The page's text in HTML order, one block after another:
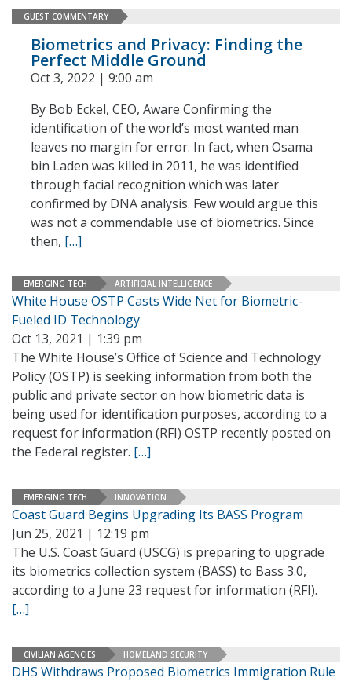
GUEST COMMENTARY
Biometrics and Privacy: Finding the
Perfect Middle Ground
Oct 3, 2022 | 9:00 am
By Bob Eckel, CEO, Aware Confirming the
identification of the world’s most wanted man
leaves no margin for error. In fact, when Osama
bin Laden was killed in 2011, he was identified
through facial recognition which was later
confirmed by DNA analysis. Few would argue this
was not a commendable use of biometrics. Since
then, […]
EMERGING TECH ARTIFICIAL INTELLIGENCE
White House OSTP Casts Wide Net for Biometric-
Fueled ID Technology
Oct 13, 2021 | 1:39 pm
The White House’s Office of Science and Technology
Policy (OSTP) is seeking information from both the
public and private sector on how biometric data is
being used for identification purposes, according to a
request for information (RFI) OSTP recently posted on
the Federal register. […]
EMERGING TECH INNOVATION
Coast Guard Begins Upgrading Its BASS Program
Jun 25, 2021 | 12:19 pm
The U.S. Coast Guard (USCG) is preparing to upgrade
its biometrics collection system (BASS) to Bass 3.0,
according to a June 23 request for information (RFI).
[…]
CIVILIAN AGENCIES HOMELAND SECURITY
DHS Withdraws Proposed Biometrics Immigration Rule